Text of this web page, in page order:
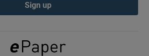
Show Gaeilge sub sections
Sign up